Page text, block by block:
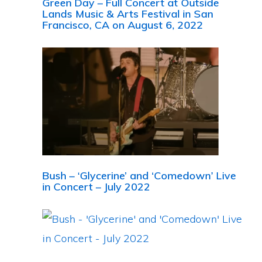
Lands Music & Arts Festival in San
Francisco, CA on August 6, 2022
Bush – ‘Glycerine’ and ‘Comedown’ Live
in Concert – July 2022